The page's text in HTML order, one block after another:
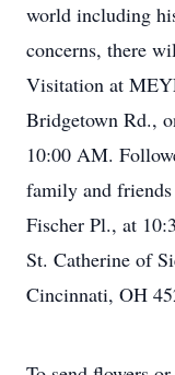
world including
concerns, there
Visitation at
Bridgetown Rd.,
10:00 AM.
family and
Fischer Pl., at
St. Catherine of
Cincinnati, OH